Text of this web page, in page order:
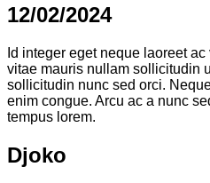
12/02/2024
Id integer eget neque laoreet
vitae mauris nullam sollicitudin
sollicitudin nunc sed orci.
enim congue. Arcu ac a nunc
tempus lorem.
Djoko